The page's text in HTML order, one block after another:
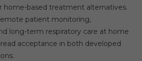
home-based treatment alternatives.
patient monitoring,
long-term respiratory care at home
acceptance in both developed